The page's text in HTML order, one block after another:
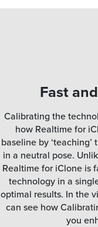
Fast
Calibrating the
how Realtime for
baseline by
in a neutral pose.
Realtime for iClone is
technology in a
optimal results. In the
can see how
you